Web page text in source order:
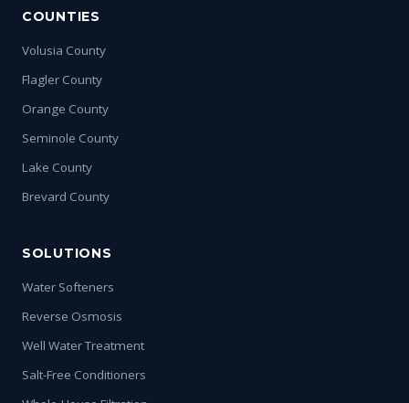
COUNTIES
Volusia County
Flagler County
Orange County
Seminole County
Lake County
Brevard County
SOLUTIONS
Water Softeners
Reverse Osmosis
Well Water Treatment
Salt-Free Conditioners